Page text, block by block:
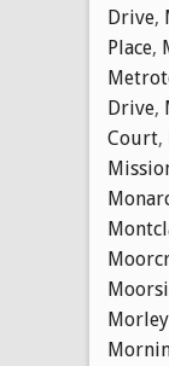
Drive,
Place,
Drive,
Court,